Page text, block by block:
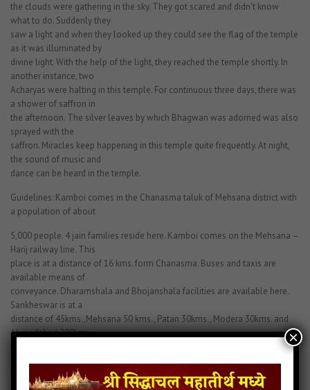
the clouds were gathering in the sky. They got scared and didn’t know
what to do. Suddenly they
saw a light and when they looked up they could see the flag of the temple
as it was illuminated by
divine light. With the help of the light, they reached the temple shortly. In
another instance, two
Acharyas were halting in this temple. For continuous three days, there was
a shower of saffron in
the afternoon. The silver leaves by which Bhagwan was adorned was also
sprayed with the
saffron. Miracles keep happening in this temple quite frequently. At night,
the sound of music and
dance can be heard in the temple.
Guidelines: Kamboi comes in the Chanasma taluk of Mehsana district with
a population of about
5,000 people. 4 jain families reside here. Kamboi comes on the Mehsana –
Harij railway line. This
place is at a distance of 16 kms. form Chanasma. Buses and taxis are
available means of
conveyance. Dharamshala and Bhojanshala facilities are available here.
Sankheswar is at a
distance of 45kms.,Mehsana 50 kms., Patan 30kms., Modera 30kms. and
Ahmedabad 200kms.
from here.
Parshvajin Naammala”,
×